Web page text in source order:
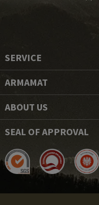
SERVICE
ARMAMAT
ABOUT US
SEAL OF APPROVAL